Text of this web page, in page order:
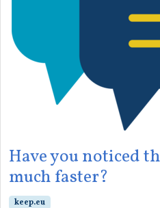
Have you noticed
much faster?
keep.eu